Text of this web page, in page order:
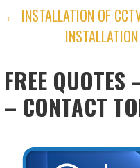
POST
NAVIGATION
← INSTALLATION OF
FREE
– CONTACT